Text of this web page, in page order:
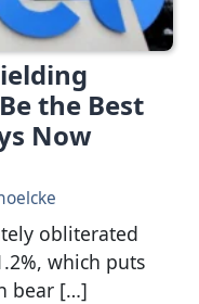
the Best
Now
obliterated
which puts
bear […]